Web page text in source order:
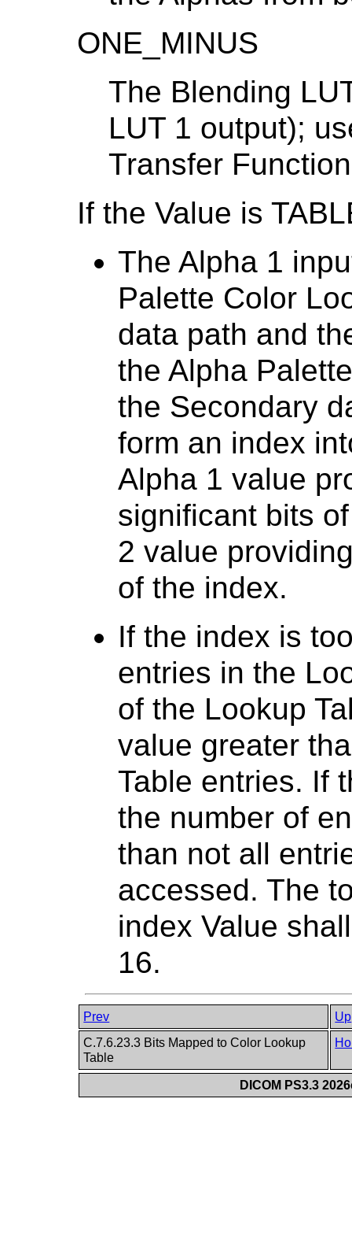
ONE_MINUS
The Blending
LUT 1 output);
Transfer
If the Value is
The Alpha 1
Palette Color
data path and
the Alpha
the Secondary
form an index
Alpha 1 value
significant bits
2 value
of the index.
If the index is
entries in the
of the Lookup
value greater
Table entries. If
the number of
than not all
accessed. The
index Value
16.
Prev
Up
C.7.6.23.3 Bits Mapped to Color Lookup
Table
DICOM PS3.3